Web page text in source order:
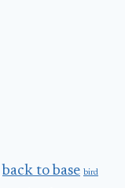
back to base bird